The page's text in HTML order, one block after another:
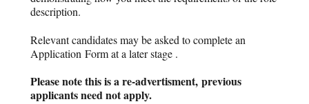
description.
Relevant candidates may be asked to complete an
Application Form at a later stage .
Please note this is a re-advertisment, previous
applicants need not apply.